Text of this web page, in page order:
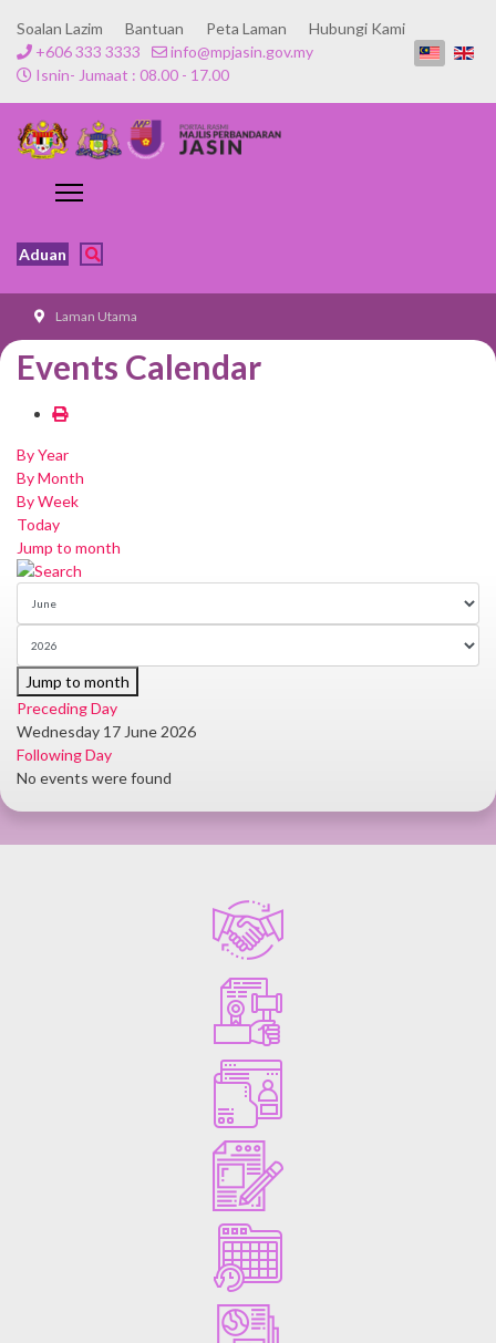
Soalan Lazim Bantuan Peta Laman
Hubungi Kami
+606 333 3333
info@mpjasin.gov.my
Isnin- Jumaat : 08.00 - 17.00
Aduan
Laman Utama
Events Calendar
By Year
By Month
By Week
Today
Jump to month
Jump to month
Preceding Day
Wednesday 17 June 2026
Following Day
No events were found